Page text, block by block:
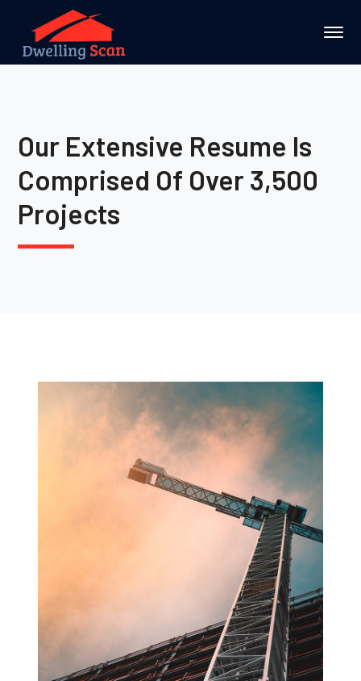
Our Extensive Resume Is
Comprised Of Over 3,500
Projects